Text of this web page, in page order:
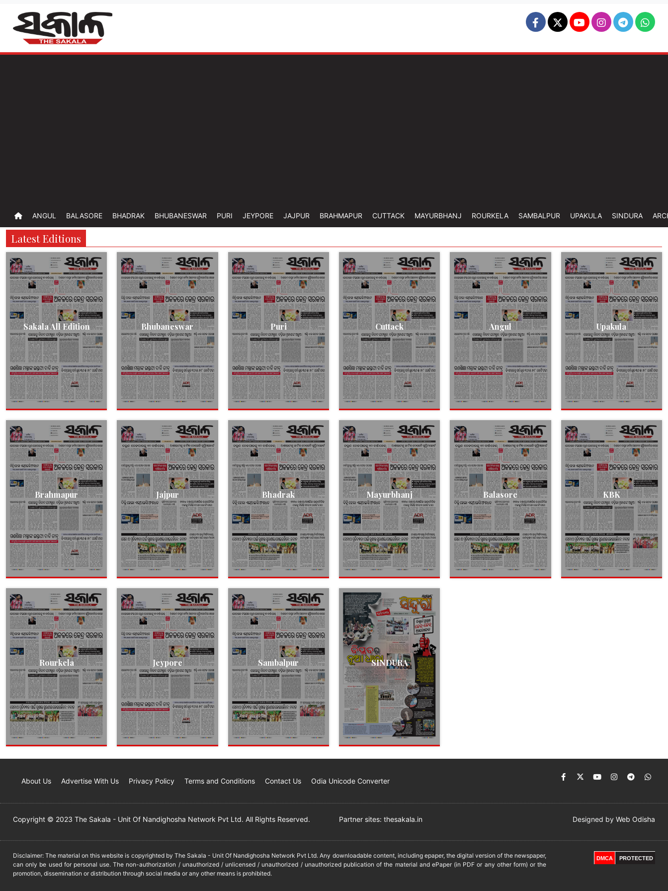
ANGUL BALASORE BHADRAK BHUBANESWAR PURI JEYPORE JAJPUR BRAHMAPUR CUTTACK MAYURBHANJ ROURKELA SAMBALPUR UPAKULA SINDURA
Latest Editions
Sakala All Edition Bhubaneswar Puri Cuttack Angul Upakula
Brahmapur Jajpur Bhadrak Mayurbhanj Balasore KBK
Rourkela Jeypore Sambalpur SINDURA
About Us Advertise With Us Privacy Policy Terms and Conditions Contact Us Odia Unicode Converter
Copyright © 2023 The Sakala - Unit Of Nandighosha Network Pvt Ltd. All Rights Reserved. Partner sites: thesakala.in Designed by Web Odisha
Disclaimer: The material on this website is copyrighted by The Sakala - Unit Of Nandighosha Network Pvt Ltd. Any downloadable content, including epaper, the digital version of the newspaper,
can only be used for personal use. The non-authorization / unauthorized / unlicensed / unauthorized / unauthorized publication of the material and ePaper (in PDF or any other form) or the
promotion, dissemination or distribution through social media or any other means is prohibited.
DMCA PROTECTED